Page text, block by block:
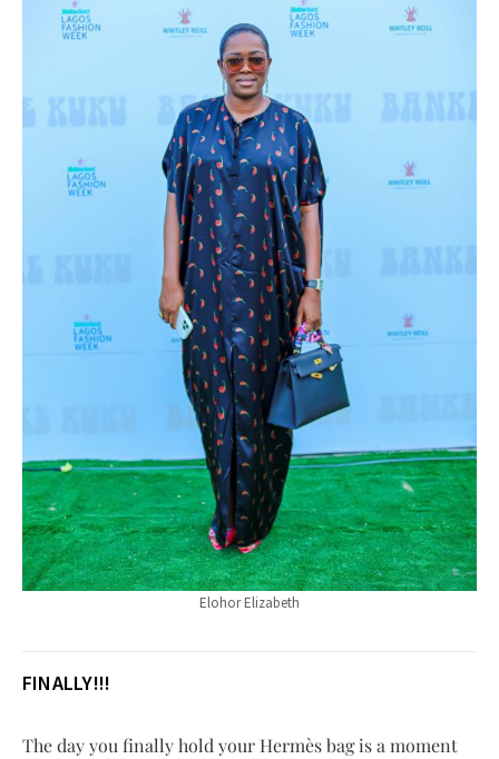
Elohor Elizabeth
FINALLY!!!
The day you finally hold your Hermès bag is a moment